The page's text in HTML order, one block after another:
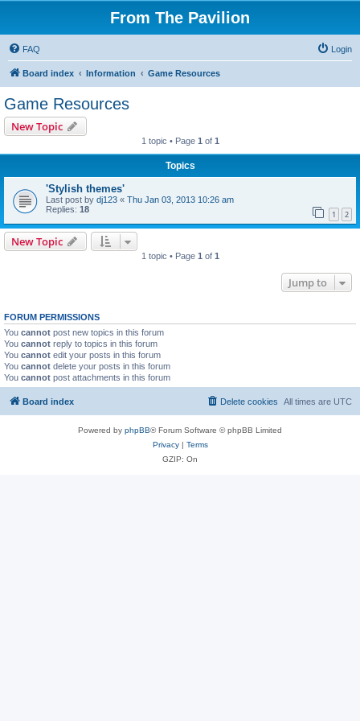
From The Pavilion
FAQ Login
Board index Information Game Resources
Game Resources
New Topic
1 topic • Page 1 of 1
Topics
'Stylish themes'
Last post by dj123 « Thu Jan 03, 2013 10:26 am
Replies: 18 1 2
New Topic
1 topic • Page 1 of 1
Jump to
FORUM PERMISSIONS
You cannot post new topics in this forum
You cannot reply to topics in this forum
You cannot edit your posts in this forum
You cannot delete your posts in this forum
You cannot post attachments in this forum
Board index All times are UTC
Delete cookies
Powered by phpBB® Forum Software © phpBB Limited
Privacy| Terms
GZIP: On